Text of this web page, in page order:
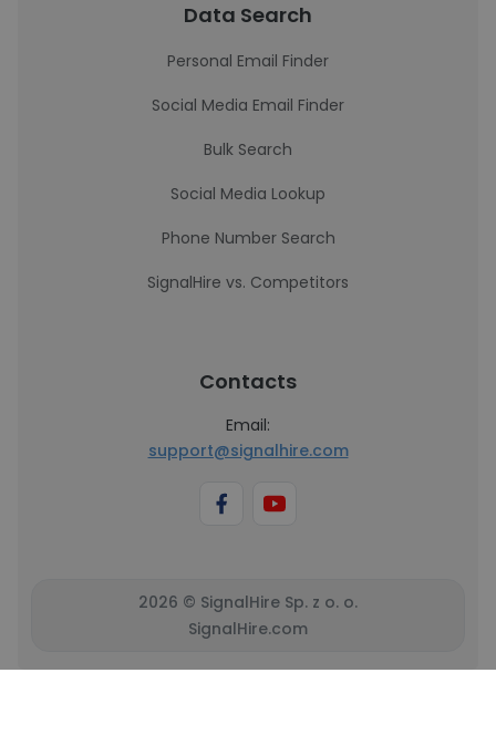
Data Search
Personal Email Finder
Social Media Email Finder
Bulk Search
Social Media Lookup
Phone Number Search
SignalHire vs. Competitors
Contacts
Email:
support@signalhire.com
2026 © SignalHire Sp. z o. o.
SignalHire.com